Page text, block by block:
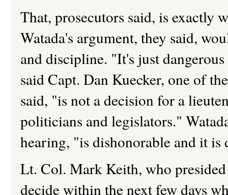
That, prosecutors said, is exactly
Watada's argument, they said,
and discipline. "It's just
said Capt. Dan Kuecker, one of
said, "is not a decision for a
politicians and legislators."
hearing, "is dishonorable and it is
Lt. Col. Mark Keith, who
decide within the next few days